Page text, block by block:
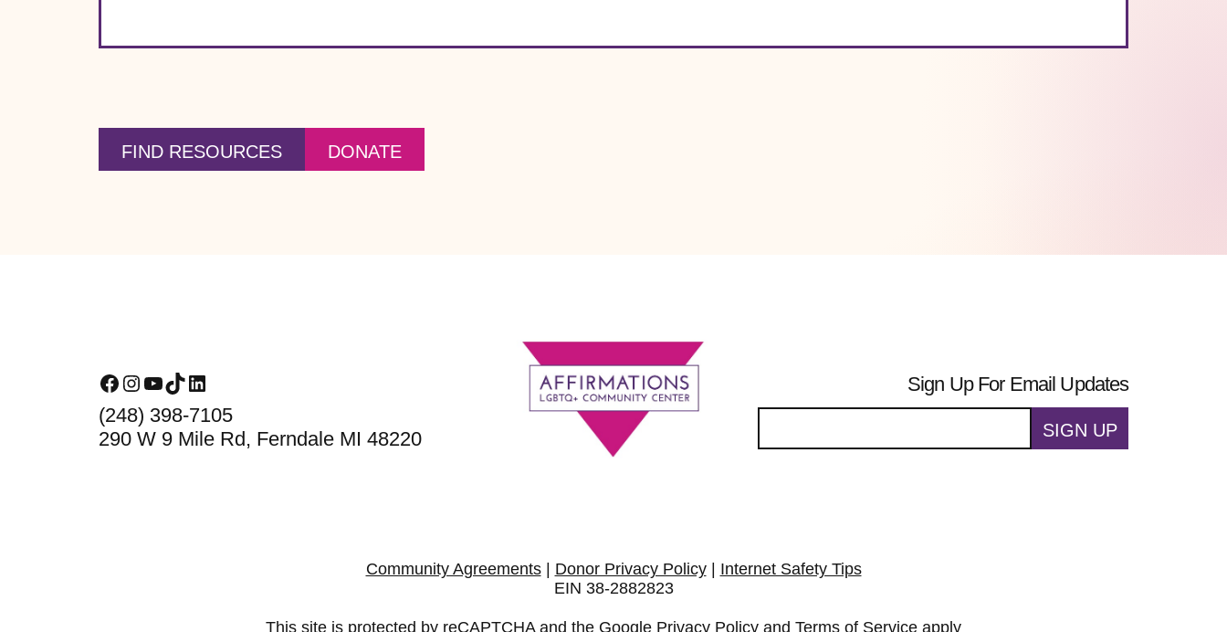
FIND RESOURCES DONATE
Facebook
Instagram
YouTube
TikTokLinkedIn
(248) 398-7105
290 W 9 Mile Rd, Ferndale MI 48220
Sign Up For Email Updates
SIGN UP
Community Agreements| Donor Privacy Policy| Internet Safety Tips
EIN 38-2882823
This site is protected by reCAPTCHA and the Google Privacy Policy and Terms of Service apply